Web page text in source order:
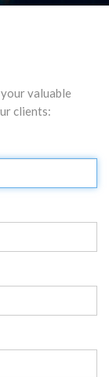
valuable
clients: